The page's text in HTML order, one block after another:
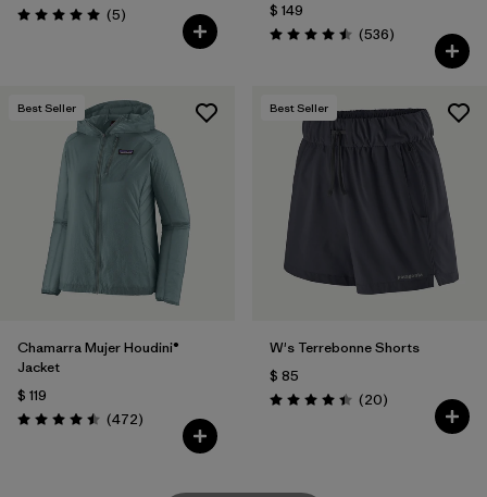
Valoración: 5.0 / 5
(5Comentarios
)
$ 149
Valoración: 4.5 / 5
(536Comentarios
)
Best Seller
Chamarra Mujer Houdini®
Jacket
$ 119
Valoración: 4.5 / 5
(472Comentarios
)
Best Seller
W's Terrebonne Shorts
$ 85
Valoración: 4.5 / 5
(20Comentarios
)